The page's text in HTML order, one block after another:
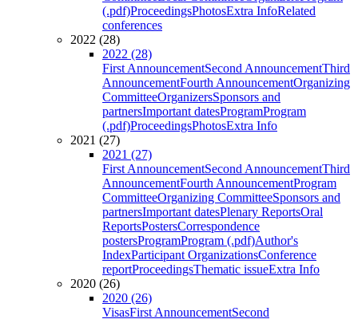
(.pdf)ProceedingsPhotosExtra InfoRelated
conferences
2022 (28)
2022 (28)
First AnnouncementSecond AnnouncementThird
AnnouncementFourth AnnouncementOrganizing
CommitteeOrganizersSponsors and
partnersImportant datesProgramProgram
(.pdf)ProceedingsPhotosExtra Info
2021 (27)
2021 (27)
First AnnouncementSecond AnnouncementThird
AnnouncementFourth AnnouncementProgram
CommitteeOrganizing CommitteeSponsors and
partnersImportant datesPlenary ReportsOral
ReportsPostersCorrespondence
postersProgramProgram (.pdf)Author's
IndexParticipant OrganizationsConference
reportProceedingsThematic issueExtra Info
2020 (26)
2020 (26)
VisasFirst AnnouncementSecond